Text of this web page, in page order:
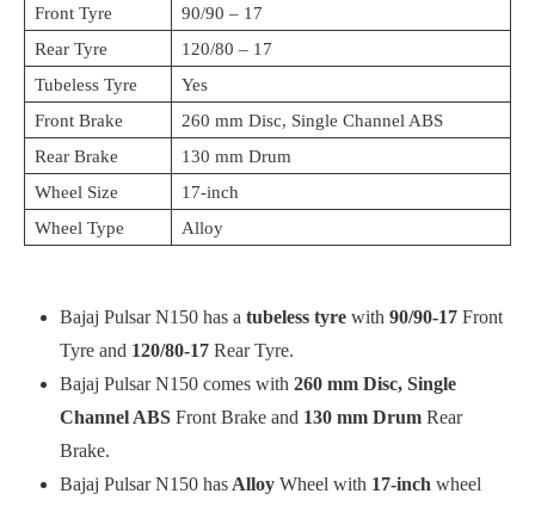
Front Tyre
90/90 – 17
Rear Tyre
120/80 – 17
Tubeless Tyre
Yes
Front Brake
260 mm Disc, Single Channel ABS
Rear Brake
130 mm Drum
Wheel Size
17-inch
Wheel Type
Alloy
Bajaj Pulsar N150 has a tubeless tyre with 90/90-17 Front
Tyre and 120/80-17 Rear Tyre.
Bajaj Pulsar N150 comes with 260 mm Disc, Single
Channel ABS Front Brake and 130 mm Drum Rear
Brake.
Bajaj Pulsar N150 has Alloy Wheel with 17-inch wheel